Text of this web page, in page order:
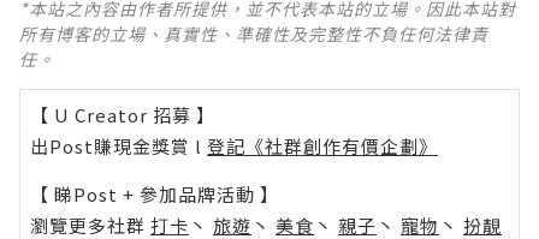
*本站之內容由作者所提供，並不代表本站的立場。因此本站對
所有博客的立場、真實性、準確性及完整性不負任何法律責
任。
【 U Creator 招募 】
出Post賺現金獎賞 l 登記《社群創作有價企劃》
【 睇Post + 參加品牌活動 】
瀏覽更多社群 打卡 丶 旅遊 丶 美食 丶 親子 丶 寵物 丶 扮靚